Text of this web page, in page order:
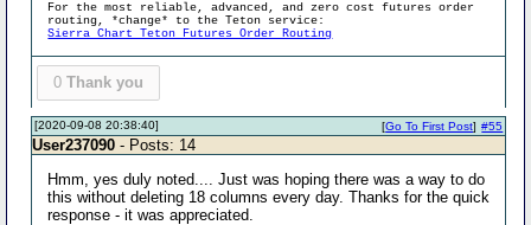
For the most reliable, advanced, and zero cost futures order
routing, *change* to the Teton service:
Sierra Chart Teton Futures Order Routing
0 Thank you
[2020-09-08 20:38:40] #55
[Go To First Post]
User237090 - Posts: 14
Hmm, yes duly noted.... Just was hoping there was a way to do
this without deleting 18 columns every day. Thanks for the quick
response - it was appreciated.